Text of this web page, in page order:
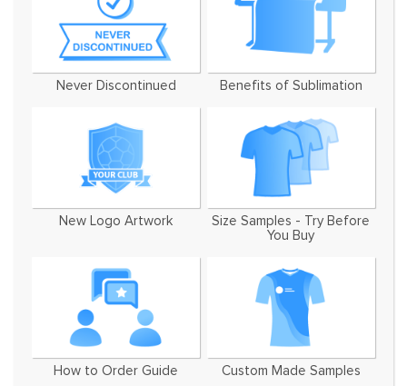
Never Discontinued Benefits of Sublimation
New Logo Artwork
Size Samples - Try Before
You Buy
How to Order Guide Custom Made Samples